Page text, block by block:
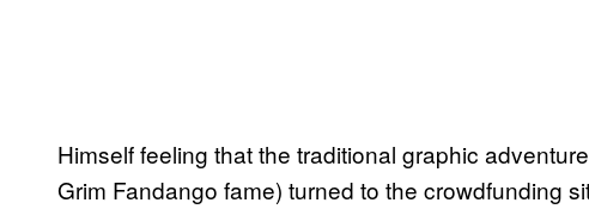
Himself feeling that the traditional graphic
Grim Fandango fame) turned to the crowdfunding